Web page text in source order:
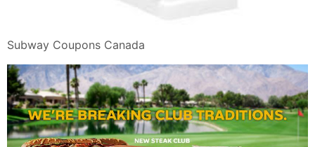
Subway Coupons Canada